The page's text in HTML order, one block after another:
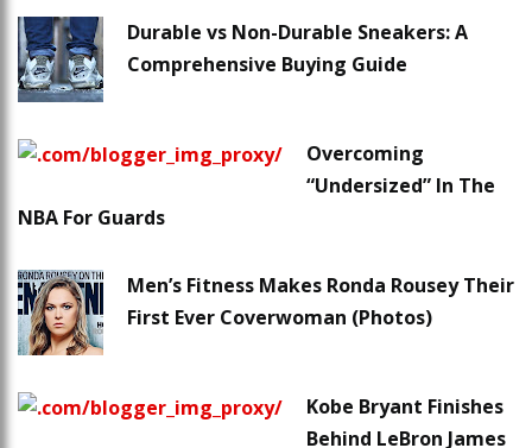
Durable vs Non-Durable Sneakers: A
Comprehensive Buying Guide
Overcoming
“Undersized” In The
NBA For Guards
Men’s Fitness Makes Ronda Rousey Their
First Ever Coverwoman (Photos)
Kobe Bryant Finishes
Behind LeBron James